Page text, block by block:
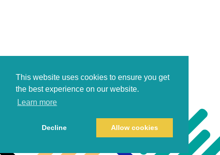
This website uses cookies to ensure you get
the best experience on our website.
Learn more
Decline Allow cookies